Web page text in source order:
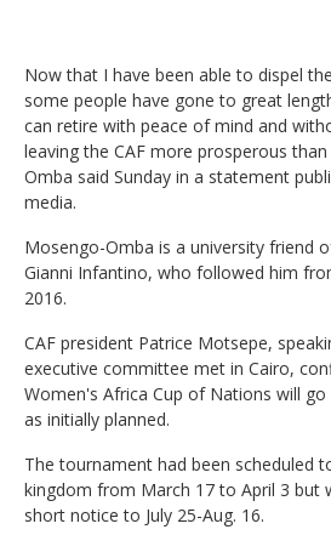
Now that I have been able to dispel
some people have gone to great
can retire with peace of mind and
leaving the CAF more prosperous
Omba said Sunday in a statement
media.
Mosengo-Omba is a university friend
Gianni Infantino, who followed him
2016.
CAF president Patrice Motsepe,
executive committee met in Cairo,
Women's Africa Cup of Nations will
as initially planned.
The tournament had been scheduled
kingdom from March 17 to April 3 but
short notice to July 25-Aug. 16.